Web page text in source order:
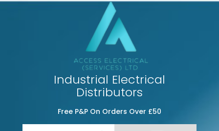
Industrial Electrical
Distributors
Free P&P On Orders Over £50